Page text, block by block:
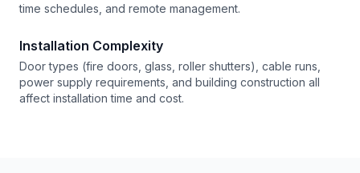
time schedules, and remote management.
Installation Complexity
Door types (fire doors, glass, roller shutters), cable runs,
power supply requirements, and building construction all
affect installation time and cost.